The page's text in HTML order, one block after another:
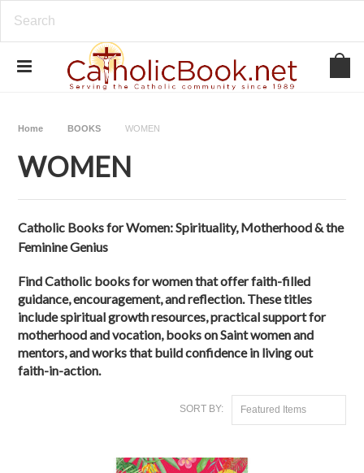
Home BOOKS WOMEN
WOMEN
Catholic Books for Women: Spirituality, Motherhood & the
Feminine Genius
Find Catholic books for women that offer faith-filled
guidance, encouragement, and reflection. These titles
include spiritual growth resources, practical support for
motherhood and vocation, books on Saint women and
mentors, and works that build confidence in living out
faith-in-action.
SORT BY: Featured Items